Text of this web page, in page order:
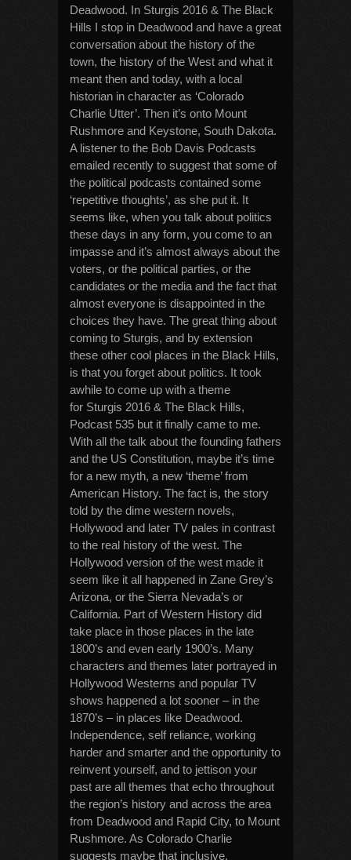
Deadwood. In Sturgis 2016 & The Black
Hills I stop in Deadwood and have a great
conversation about the history of the
town, the history of the West and what it
meant then and today, with a local
historian in character as ‘Colorado
Charlie Utter’. Then it’s onto Mount
Rushmore and Keystone, South Dakota.
A listener to the Bob Davis Podcasts
emailed recently to suggest that some of
the political podcasts contained some
‘repetitive thoughts’, as she put it. It
seems like, when you talk about politics
these days in any form, you come to an
impasse and it’s almost always about the
voters, or the political parties, or the
candidates or the media and the fact that
almost everyone is disappointed in the
choices they have. The great thing about
coming to Sturgis, and by extension
these other cool places in the Black Hills,
is that you forget about politics. It took
awhile to come up with a theme
for Sturgis 2016 & The Black Hills,
Podcast 535 but it finally came to me.
With all the talk about the founding fathers
and the US Constitution, maybe it’s time
for a new myth, a new ‘theme’ from
American History. The fact is, the story
told by the dime western novels,
Hollywood and later TV pales in contrast
to the real history of the west. The
Hollywood version of the west made it
seem like it all happened in Zane Grey’s
Arizona, or the Sierra Nevada’s or
California. Part of Western History did
take place in those places in the late
1800’s and even early 1900’s. Many
characters and themes later portrayed in
Hollywood Westerns and popular TV
shows happened a lot sooner – in the
1870’s – in places like Deadwood.
Independence, self reliance, working
harder and smarter and the opportunity to
reinvent yourself, and to jettison your
past are all themes that echo throughout
the region’s history and across the area
from Deadwood and Rapid City, to Mount
Rushmore. As Colorado Charlie
suggests maybe that inclusive,